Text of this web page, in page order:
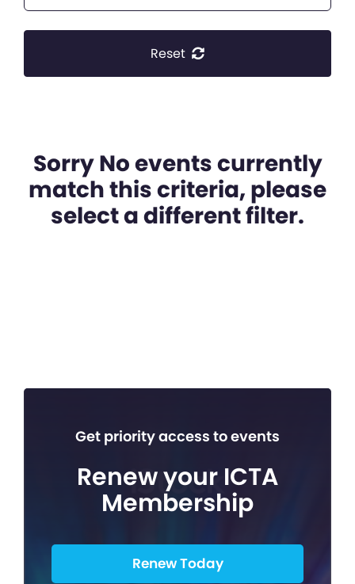
Reset
Sorry No events currently
match this criteria, please
select a different filter.
Get priority access to events
Renew your ICTA
Membership
Renew Today